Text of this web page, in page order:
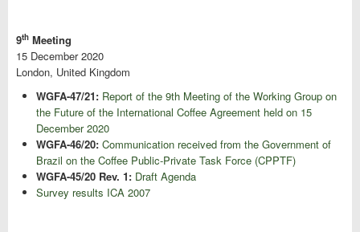
9th Meeting
15 December 2020
London, United Kingdom
WGFA-47/21: Report of the 9th Meeting of the Working Group on
the Future of the International Coffee Agreement held on 15
December 2020
WGFA-46/20: Communication received from the Government of
Brazil on the Coffee Public-Private Task Force (CPPTF)
WGFA-45/20 Rev. 1: Draft Agenda
Survey results ICA 2007